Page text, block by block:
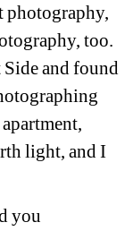
photography,
too.
and found
light, and I
you